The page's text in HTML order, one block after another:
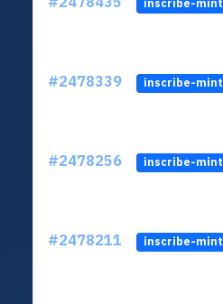
inscribe-mint
#2478339 inscribe-mint
#2478256 inscribe-mint
#2478211 inscribe-mint